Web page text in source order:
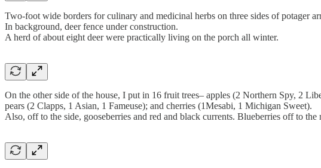
Two-foot wide borders for culinary and medicinal herbs on three sides of potager
In background, deer fence under construction.
A herd of about eight deer were practically living on the porch all winter.
On the other side of the house, I put in 16 fruit trees– apples (2 Northern Spy, 2
pears (2 Clapps, 1 Asian, 1 Fameuse); and cherries (1Mesabi, 1 Michigan Sweet).
Also, off to the side, gooseberries and red and black currents. Blueberries off to the